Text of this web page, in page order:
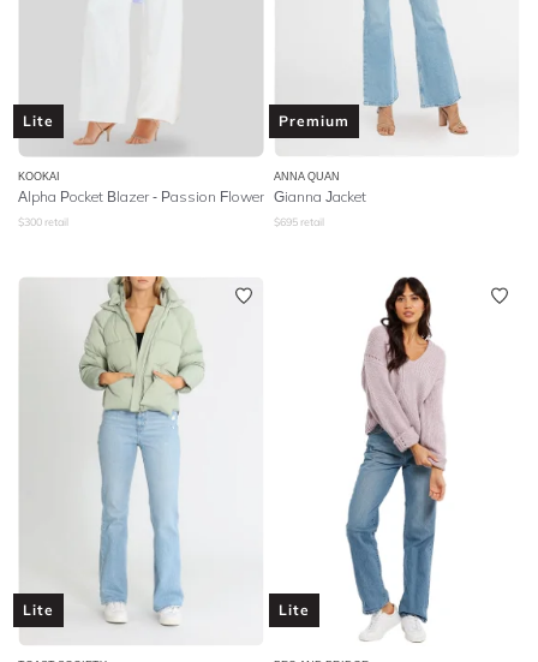
Lite
KOOKAI
Alpha Pocket Blazer - Passion Flower
$300 retail
Premium
ANNA QUAN
Gianna Jacket
$695 retail
Lite Lite